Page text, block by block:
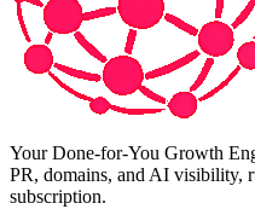
Your Done-for-You Growth
PR, domains, and AI visibility,
subscription.